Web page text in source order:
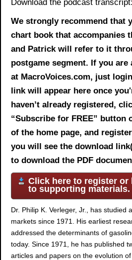
Download the podcast
We strongly recommend that
chart book that accompanies
and Patrick will refer to it
postgame segment. If you are
at MacroVoices.com, just
link will appear here once
haven’t already registered,
“Subscribe for FREE” button
of the home page, and
you will see the download
to download the PDF
Click here to register
to supporting materials.
Dr. Philip K. Verleger, Jr., has studied
markets since 1971. His earliest
addressed the determinants of
today. Since 1971, he has published
articles and papers on the evolution